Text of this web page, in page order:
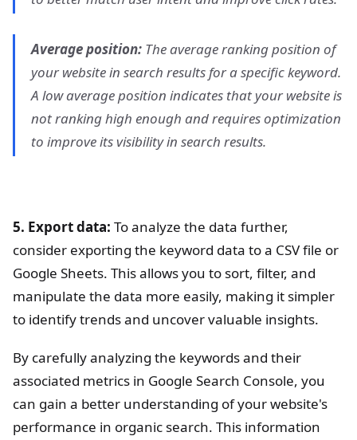
Average position: The average ranking position of
your website in search results for a specific keyword.
A low average position indicates that your website is
not ranking high enough and requires optimization
to improve its visibility in search results.
5. Export data: To analyze the data further,
consider exporting the keyword data to a CSV file or
Google Sheets. This allows you to sort, filter, and
manipulate the data more easily, making it simpler
to identify trends and uncover valuable insights.
By carefully analyzing the keywords and their
associated metrics in Google Search Console, you
can gain a better understanding of your website's
performance in organic search. This information